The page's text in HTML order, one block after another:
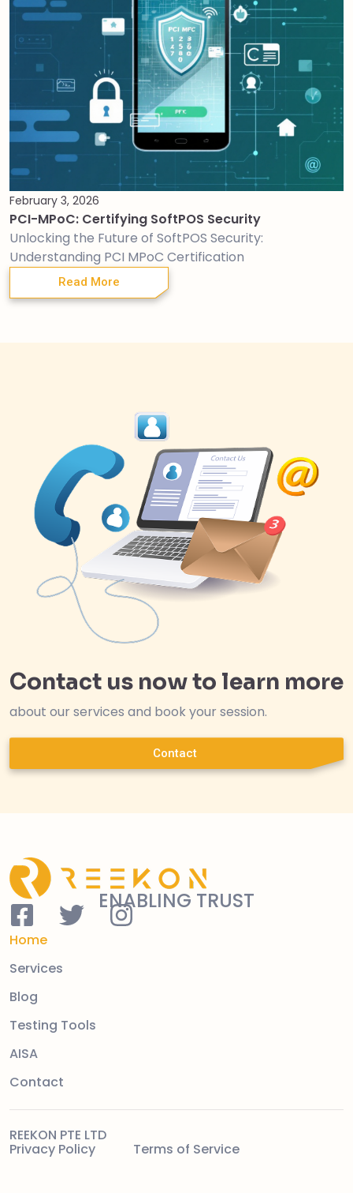
February 3, 2026
PCI-MPoC: Certifying SoftPOS Security
Unlocking the Future of SoftPOS Security:
Understanding PCI MPoC Certification
Read More
Contact us now to learn more
about our services and book your session.
Contact
ENABLING TRUST
Home
Services
Blog
Testing Tools
AISA
Contact
REEKON PTE LTD
Privacy Policy Terms of Service